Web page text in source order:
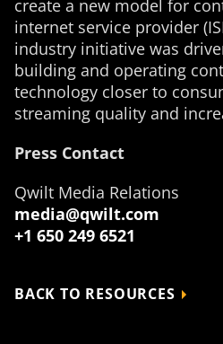
create a new model for
internet service provider
industry initiative was
building and operating
technology closer to
streaming quality and
Press Contact
Qwilt Media Relations
media@qwilt.com
+1 650 249 6521
BACK TO RESOURCES